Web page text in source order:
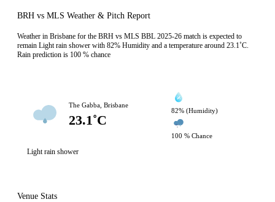
BRH vs MLS Weather & Pitch Report
Weather in Brisbane for the BRH vs MLS BBL 2025-26 match is expected to
remain Light rain shower with 82% Humidity and a temperature around 23.1˚C.
Rain prediction is 100 % chance
The Gabba, Brisbane
23.1˚C
82% (Humidity)
100 % Chance
Light rain shower
Venue Stats